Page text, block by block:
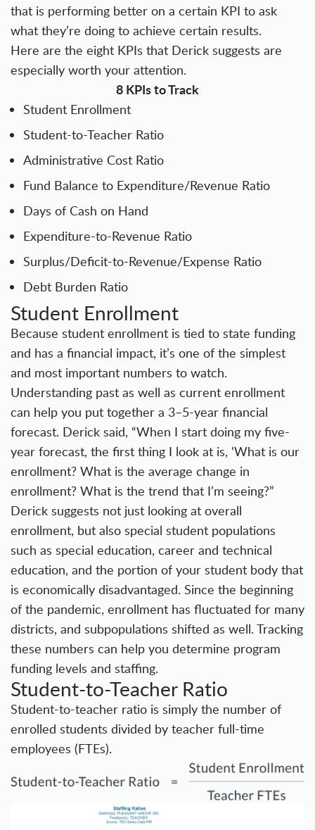
that is performing better on a certain KPI to ask
what they’re doing to achieve certain results.
Here are the eight KPIs that Derick suggests are
especially worth your attention.
8 KPIs to Track
Student Enrollment
Student-to-Teacher Ratio
Administrative Cost Ratio
Fund Balance to Expenditure/Revenue Ratio
Days of Cash on Hand
Expenditure-to-Revenue Ratio
Surplus/Deficit-to-Revenue/Expense Ratio
Debt Burden Ratio
Student Enrollment
Because student enrollment is tied to state funding
and has a financial impact, it’s one of the simplest
and most important numbers to watch.
Understanding past as well as current enrollment
can help you put together a 3–5-year financial
forecast. Derick said, “When I start doing my five-
year forecast, the first thing I look at is, ‘What is our
enrollment? What is the average change in
enrollment? What is the trend that I’m seeing?”
Derick suggests not just looking at overall
enrollment, but also special student populations
such as special education, career and technical
education, and the portion of your student body that
is economically disadvantaged. Since the beginning
of the pandemic, enrollment has fluctuated for many
districts, and subpopulations shifted as well. Tracking
these numbers can help you determine program
funding levels and staffing.
Student-to-Teacher Ratio
Student-to-teacher ratio is simply the number of
enrolled students divided by teacher full-time
employees (FTEs).